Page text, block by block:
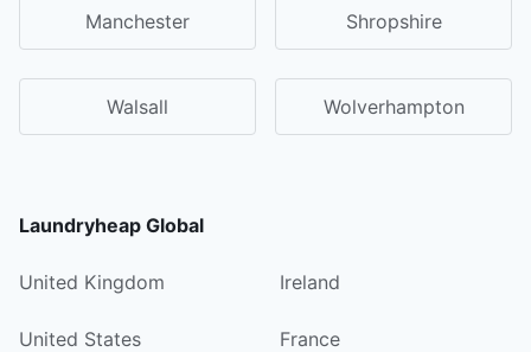
Manchester Shropshire
Walsall Wolverhampton
Laundryheap Global
United Kingdom Ireland
United States France